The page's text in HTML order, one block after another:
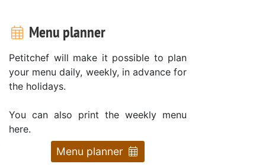
Menu planner
Petitchef will make it possible to plan
your menu daily, weekly, in advance for
the holidays.
You can also print the weekly menu
here.
Menu planner